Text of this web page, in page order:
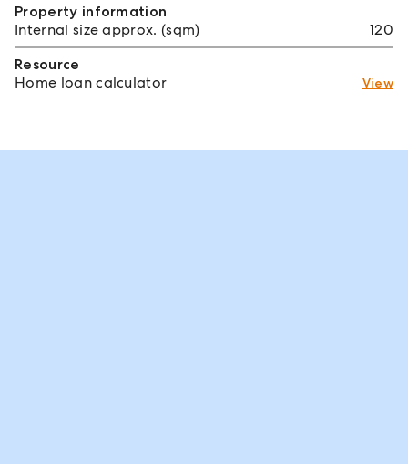
Property information
Internal size approx. (sqm)
120
Resource
Home loan calculator
View